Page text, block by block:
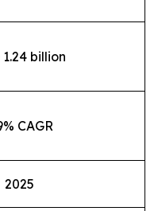
1.24 billion
CAGR
2025